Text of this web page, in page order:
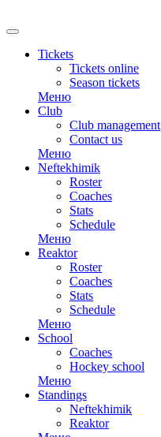
Tickets
Tickets online
Season tickets
Меню
Club
Club management
Contact us
Меню
Neftekhimik
Roster
Coaches
Stats
Schedule
Меню
Reaktor
Roster
Coaches
Stats
Schedule
Меню
School
Coaches
Hockey school
Меню
Standings
Neftekhimik
Reaktor